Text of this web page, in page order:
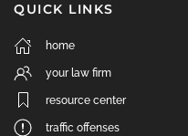
QUICK LINKS
home
your law firm
resource center
traffic offenses